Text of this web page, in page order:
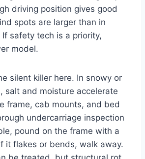
driving position gives good
spots are larger than in
safety tech is a priority,
model.
silent killer here. In snowy or
salt and moisture accelerate
frame, cab mounts, and bed
undercarriage inspection
pound on the frame with a
it flakes or bends, walk away.